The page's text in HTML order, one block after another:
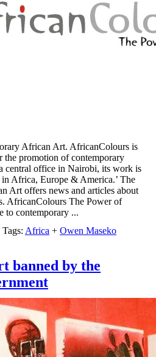
African Art. AfricanColours is
the promotion of contemporary
central office in Nairobi, its work is
Africa, Europe & America.’ The
Art offers news and articles about
AfricanColours The Power of
to contemporary ...
Tags: Africa + Owen Maseko
banned by the